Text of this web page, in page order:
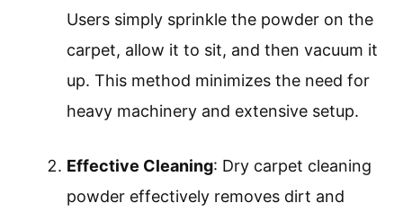
Users simply sprinkle the powder on the
carpet, allow it to sit, and then vacuum it
up. This method minimizes the need for
heavy machinery and extensive setup.
Effective Cleaning: Dry carpet cleaning
powder effectively removes dirt and